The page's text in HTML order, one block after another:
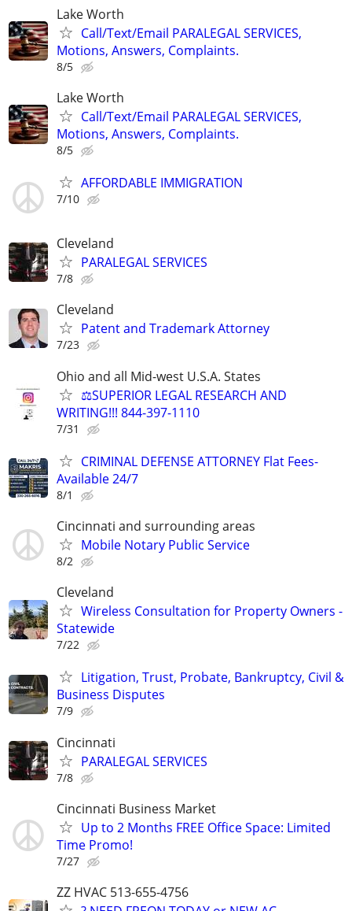
Lake Worth
Call/Text/Email PARALEGAL SERVICES,
Motions, Answers, Complaints.
8/5
Lake Worth
Call/Text/Email PARALEGAL SERVICES,
Motions, Answers, Complaints.
8/5
AFFORDABLE IMMIGRATION
7/10
Cleveland
PARALEGAL SERVICES
7/8
Cleveland
Patent and Trademark Attorney
7/23
Ohio and all Mid-west U.S.A. States
⚖️SUPERIOR LEGAL RESEARCH AND
WRITING!!! 844-397-1110
7/31
CRIMINAL DEFENSE ATTORNEY Flat Fees-
Available 24/7
8/1
Cincinnati and surrounding areas
Mobile Notary Public Service
8/2
Cleveland
Wireless Consultation for Property Owners -
Statewide
7/22
Litigation, Trust, Probate, Bankruptcy, Civil &
Business Disputes
7/9
Cincinnati
PARALEGAL SERVICES
7/8
Cincinnati Business Market
Up to 2 Months FREE Office Space: Limited
Time Promo!
7/27
ZZ HVAC 513-655-4756